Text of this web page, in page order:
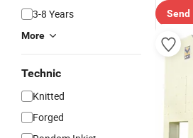
3-8 Years
More
Technic
Knitted
Forged
Send